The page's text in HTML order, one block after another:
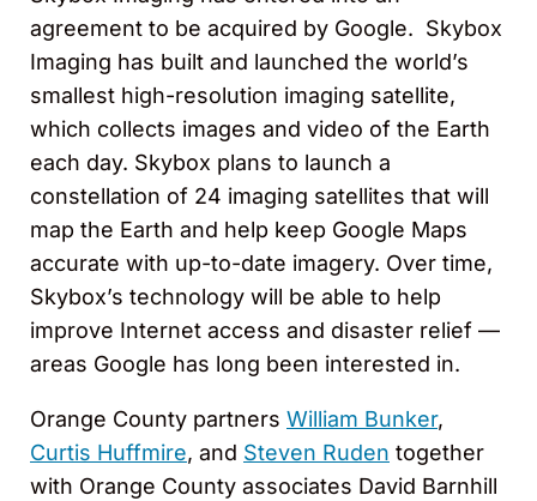
agreement to be acquired by Google. Skybox
Imaging has built and launched the world’s
smallest high-resolution imaging satellite,
which collects images and video of the Earth
each day. Skybox plans to launch a
constellation of 24 imaging satellites that will
map the Earth and help keep Google Maps
accurate with up-to-date imagery. Over time,
Skybox’s technology will be able to help
improve Internet access and disaster relief —
areas Google has long been interested in.
Orange County partners William Bunker,
Curtis Huffmire, and Steven Ruden together
with Orange County associates David Barnhill